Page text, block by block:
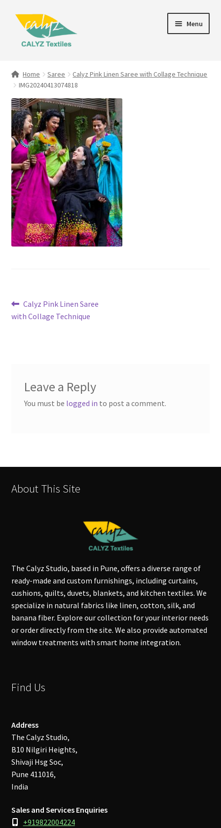
Skip
navigation
Skip
content
Menu
child
Textile Art
Clothing & Fashion
Gift Hampers
Home Saree
Calyz Pink Linen Saree with Collage Technique
IMG20240413074818
Post
navigation
Previous
post:
Calyz Pink Linen Saree
with Collage Technique
Leave a Reply
You must be logged in to post a comment.
About This Site
The Calyz Studio, based in Pune, offers a diverse range of
ready-made and custom furnishings, including curtains,
cushions, quilts, duvets, blankets, and kitchen textiles. We
specialize in natural fabrics like linen, cotton, silk, and
banana fiber. Explore our collection for your interior needs
or order directly from the site. We also provide automated
window treatments with smart home integration.
Find Us
Address
The Calyz Studio,
B10 Nilgiri Heights,
Shivaji Hsg Soc,
Pune 411016,
India
Sales and Services Enquiries
+919822004224